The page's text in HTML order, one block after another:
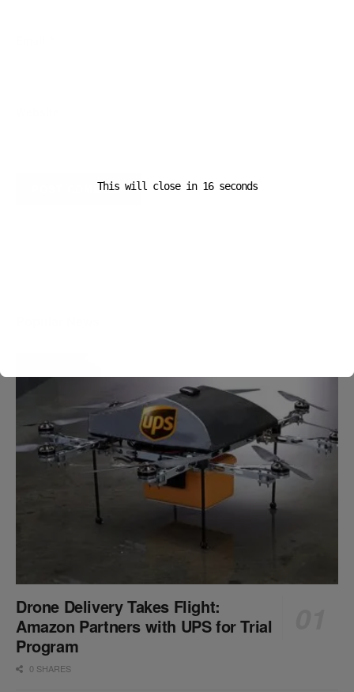
Drone Delivery Takes Flight:
Amazon Partners with UPS for Trial
Program
0 SHARES
This will close in 16seconds